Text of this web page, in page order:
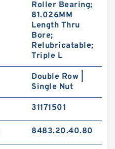
Roller Bearing;
81.026MM
Length Thru
Bore;
Relubricatable;
Triple L
Double Row |
Single Nut
31171501
8483.20.40.80